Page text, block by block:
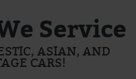
Service
ASIAN, AND
CARS!